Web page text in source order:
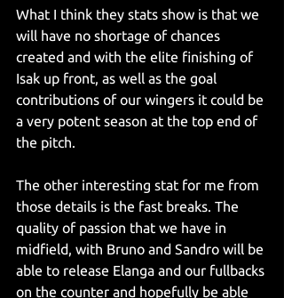
What I think they stats show is that we
will have no shortage of chances
created and with the elite finishing of
Isak up front, as well as the goal
contributions of our wingers it could be
a very potent season at the top end of
the pitch.
The other interesting stat for me from
those details is the fast breaks. The
quality of passion that we have in
midfield, with Bruno and Sandro will be
able to release Elanga and our fullbacks
on the counter and hopefully be able